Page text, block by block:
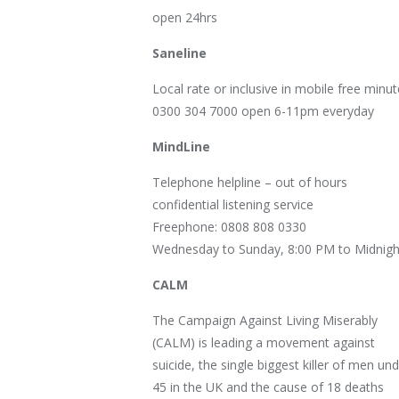
open 24hrs
Saneline
Local rate or inclusive in mobile free
0300 304 7000 open 6-11pm everyday
MindLine
Telephone helpline – out of hours
confidential listening service
Freephone: 0808 808 0330
Wednesday to Sunday, 8:00 PM to
CALM
The Campaign Against Living Miserably
(CALM) is leading a movement against
suicide, the single biggest killer of men
45 in the UK and the cause of 18 deaths